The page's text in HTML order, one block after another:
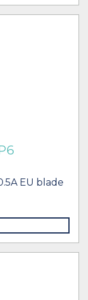
EU blade